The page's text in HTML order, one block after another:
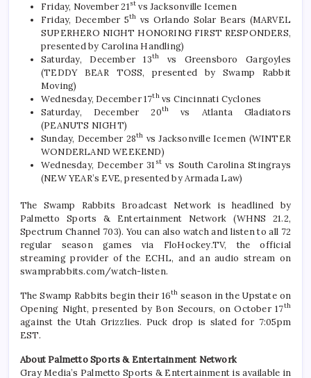
Friday, November 21st vs Jacksonville Icemen
Friday, December 5th vs Orlando Solar Bears (MARVEL
SUPERHERO NIGHT HONORING FIRST RESPONDERS,
presented by Carolina Handling)
Saturday, December 13th
vs Greensboro Gargoyles
(TEDDY BEAR TOSS, presented by Swamp Rabbit
Moving)
Wednesday, December 17thvs Cincinnati Cyclones
Saturday, December 20th
vs Atlanta Gladiators
(PEANUTS NIGHT)
Sunday, December 28th vs Jacksonville Icemen (WINTER
WONDERLAND WEEKEND)
Wednesday, December 31 st vs South Carolina Stingrays
(NEW YEAR’s EVE, presented by Armada Law)
The Swamp Rabbits Broadcast Network is headlined by
Palmetto Sports & Entertainment Network (WHNS 21.2,
Spectrum Channel 703). You can also watch and listen to all 72
regular season games via FloHockey.TV, the official
streaming provider of the ECHL, and an audio stream on
swamprabbits.com/watch-listen.
The Swamp Rabbits begin their 16th season in the Upstate on
Opening Night, presented by Bon Secours, on October 17th
against the Utah Grizzlies. Puck drop is slated for 7:05pm
EST.
About Palmetto Sports & Entertainment Network
Gray Media’s Palmetto Sports & Entertainment is available in